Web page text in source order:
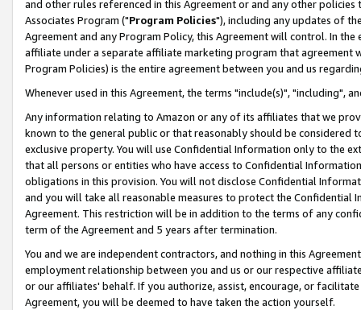
and other rules referenced in this Agreement or and any other
Associates Program ("Program Policies"), including any updates of
Agreement and any Program Policy, this Agreement will control. In
affiliate under a separate affiliate marketing program that agreement
Program Policies) is the entire agreement between you and us
Whenever used in this Agreement, the terms "include(s)", "including",
Any information relating to Amazon or any of its affiliates that we
known to the general public or that reasonably should be considered
exclusive property. You will use Confidential Information only to the
that all persons or entities who have access to Confidential
obligations in this provision. You will not disclose Confidential
and you will take all reasonable measures to protect the Confidential
Agreement. This restriction will be in addition to the terms of any
term of the Agreement and 5 years after termination.
You and we are independent contractors, and nothing in this
employment relationship between you and us or our respective
or our affiliates' behalf. If you authorize, assist, encourage, or
Agreement, you will be deemed to have taken the action yourself.